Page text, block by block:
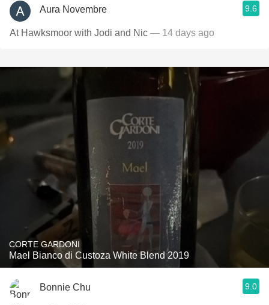
Aura Novembre 9.6
At Hawksmoor with Jodi and Nic — 14 days ago
CORTE GARDONI
Mael Bianco di Custoza White Blend 2019
Bonnie Chu 9.0